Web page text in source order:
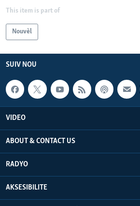
Languages
This item is part of
Nouvèl
SUIV NOU
VIDEO
ABOUT & CONTACT US
RADYO
AKSESIBILITE